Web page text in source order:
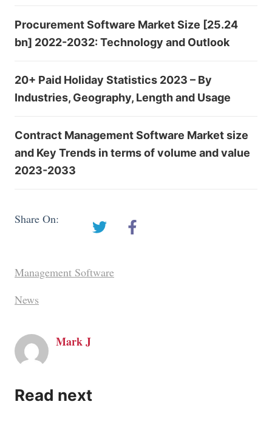
Procurement Software Market Size [25.24
bn] 2022-2032: Technology and Outlook
20+ Paid Holiday Statistics 2023 – By
Industries, Geography, Length and Usage
Contract Management Software Market size
and Key Trends in terms of volume and value
2023-2033
Share On:
Management Software
News
Mark J
Read next